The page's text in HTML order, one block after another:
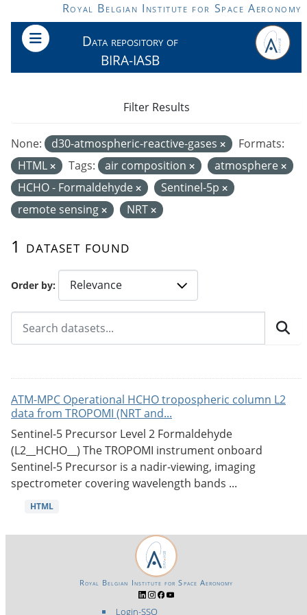
Skip to main contentRoyal Belgian Institute for Space Aeronomy
Data repository of
BIRA-IASB
Order by
1 dataset found
None: d30-atmospheric-reactive-gases
Formats:
HTML
Tags: air composition
atmosphere
HCHO - Formaldehyde
Sentinel-5p
remote sensing
NRT
Filter Results
ATM-MPC Operational HCHO tropospheric column L2
data from TROPOMI (NRT and...
Sentinel-5 Precursor Level 2 Formaldehyde
(L2__HCHO__) The TROPOMI instrument onboard
Sentinel-5 Precursor is a nadir-viewing, imaging
spectrometer covering wavelength bands ...
HTML
Login-SSO
Royal Belgian Institute for Space Aeronomy